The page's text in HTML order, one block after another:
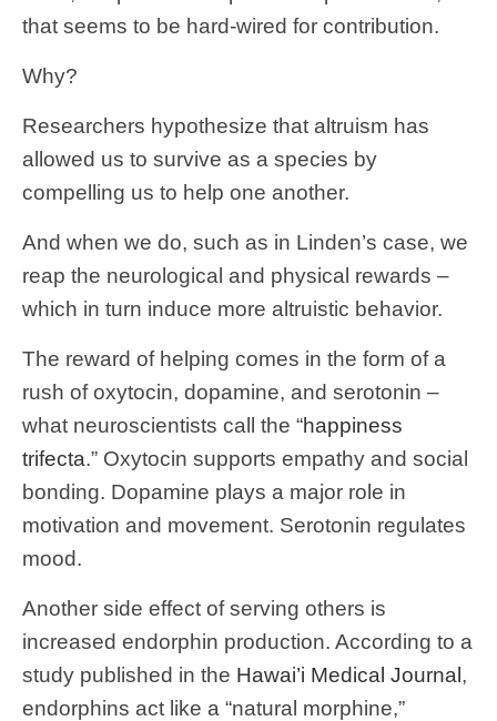
that seems to be hard-wired for contribution.
Why?
Researchers hypothesize that altruism has
allowed us to survive as a species by
compelling us to help one another.
And when we do, such as in Linden’s case, we
reap the neurological and physical rewards –
which in turn induce more altruistic behavior.
The reward of helping comes in the form of a
rush of oxytocin, dopamine, and serotonin –
what neuroscientists call the “happiness
trifecta.” Oxytocin supports empathy and social
bonding. Dopamine plays a major role in
motivation and movement. Serotonin regulates
mood.
Another side effect of serving others is
increased endorphin production. According to a
study published in the Hawai’i Medical Journal,
endorphins act like a “natural morphine,”